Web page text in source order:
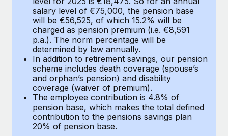
Relocate employees with ease
Benefits
Manage employee benefits with ease
At a glance In the dynamic and challenging world of
eCommerce, optimising payroll is crucial as it...
Learn More
Taxes
Work visas & permits
Changelog
Explore the blog
BLOG POSTS
salary level of €75,000, the pension base
will be €56,525, of which 15.2% will be
charged as pension premium (i.e. €8,591
p.a.). The norm percentage will be
determined by law annually.
In addition to retirement savings, our pension
scheme includes death coverage (spouse’s
and orphan’s pension) and disability
coverage (waiver of premium).
The employee contribution is 4.8% of
pension base, which makes the total defined
contribution to the pensions savings plan
20% of pension base.